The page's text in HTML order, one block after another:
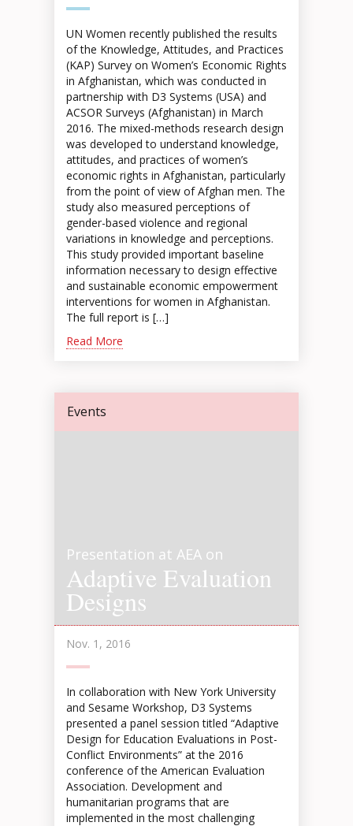
UN Women recently published the results
of the Knowledge, Attitudes, and Practices
(KAP) Survey on Women’s Economic Rights
in Afghanistan, which was conducted in
partnership with D3 Systems (USA) and
ACSOR Surveys (Afghanistan) in March
2016. The mixed-methods research design
was developed to understand knowledge,
attitudes, and practices of women’s
economic rights in Afghanistan, particularly
from the point of view of Afghan men. The
study also measured perceptions of
gender-based violence and regional
variations in knowledge and perceptions.
This study provided important baseline
information necessary to design effective
and sustainable economic empowerment
interventions for women in Afghanistan.
The full report is […]
Read More
Events
Presentation at AEA on
Adaptive Evaluation
Designs
Nov. 1, 2016
In collaboration with New York University
and Sesame Workshop, D3 Systems
presented a panel session titled “Adaptive
Design for Education Evaluations in Post-
Conflict Environments” at the 2016
conference of the American Evaluation
Association. Development and
humanitarian programs that are
implemented in the most challenging